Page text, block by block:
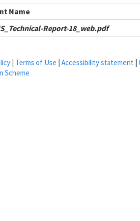
Name
Report-18_web.pdf
| Terms of Use | Accessibility statement |
Scheme